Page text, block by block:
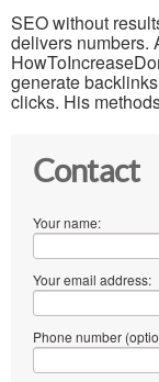
SEO without
delivers numbers.
generate
clicks. His
Contact
Your name:
Your email address:
Phone number